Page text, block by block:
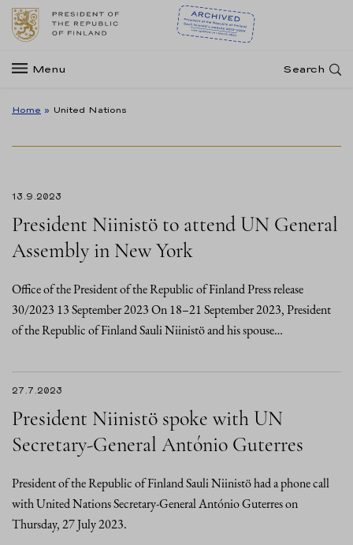
Menu Search
Home » United Nations
13.9.2023
President Niinistö to attend UN General
Assembly in New York
Office of the President of the Republic of Finland Press release
30/2023 13 September 2023 On 18–21 September 2023, President
of the Republic of Finland Sauli Niinistö and his spouse…
27.7.2023
President Niinistö spoke with UN
Secretary-General António Guterres
President of the Republic of Finland Sauli Niinistö had a phone call
with United Nations Secretary-General António Guterres on
Thursday, 27 July 2023.